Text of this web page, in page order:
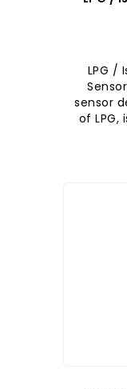
LPG /
sensor
of LPG,